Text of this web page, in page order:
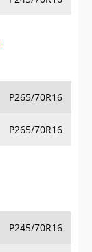
P265/70R16
P265/70R16
P245/70R16